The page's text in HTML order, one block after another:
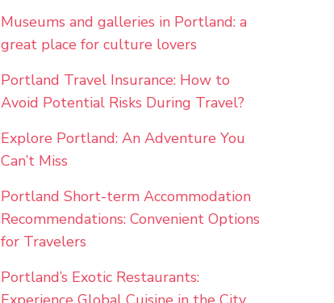
Museums and galleries in Portland: a
great place for culture lovers
Portland Travel Insurance: How to
Avoid Potential Risks During Travel?
Explore Portland: An Adventure You
Can’t Miss
Portland Short-term Accommodation
Recommendations: Convenient Options
for Travelers
Portland’s Exotic Restaurants: